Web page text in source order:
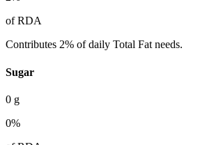
of RDA
Contributes 2% of daily Total Fat needs.
Sugar
0 g
0%